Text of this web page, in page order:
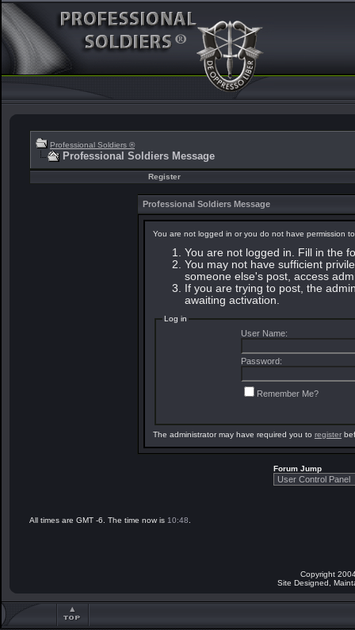
Professional Soldiers ®
Professional Soldiers Message
Register
Professional Soldiers Message
You are not logged in or you do not have permission
You are not logged in. Fill in the
You may not have sufficient
someone else's post, access
If you are trying to post, the
awaiting activation.
Log in
User Name:
Password:
Remember Me?
The administrator may have required you to register
Forum Jump
All times are GMT -6. The time now is 10:48
Copyright
Site Designed,